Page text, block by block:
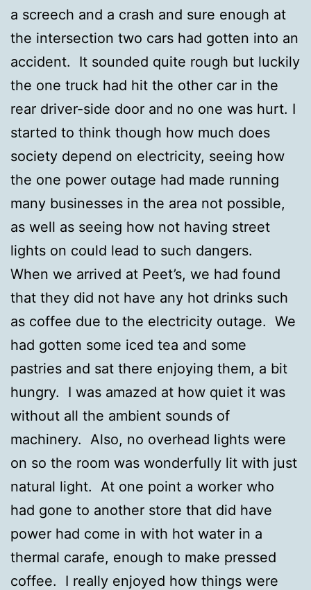
a screech and a crash and sure enough at
the intersection two cars had gotten into an
accident. It sounded quite rough but luckily
the one truck had hit the other car in the
rear driver-side door and no one was hurt. I
started to think though how much does
society depend on electricity, seeing how
the one power outage had made running
many businesses in the area not possible,
as well as seeing how not having street
lights on could lead to such dangers.
When we arrived at Peet’s, we had found
that they did not have any hot drinks such
as coffee due to the electricity outage. We
had gotten some iced tea and some
pastries and sat there enjoying them, a bit
hungry. I was amazed at how quiet it was
without all the ambient sounds of
machinery. Also, no overhead lights were
on so the room was wonderfully lit with just
natural light. At one point a worker who
had gone to another store that did have
power had come in with hot water in a
thermal carafe, enough to make pressed
coffee. I really enjoyed how things were